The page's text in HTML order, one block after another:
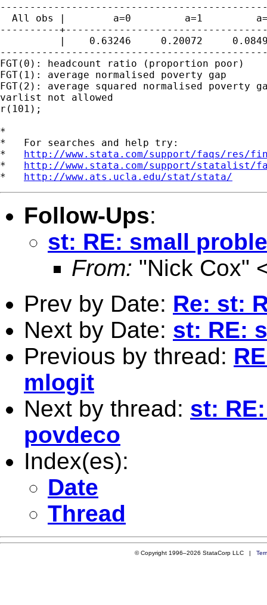
All obs |        a=0         a=1
----------
|    0.63246     0.20072
FGT(0): headcount ratio (proportion poor)
FGT(1): average normalised poverty gap
FGT(2): average squared normalised poverty
varlist not allowed
r(101);
*
*   For searches and help try:
* http://www.stata.com/support/faqs/res/
* http://www.stata.com/support/statalist/
* http://www.ats.ucla.edu/stat/stata/
Follow-Ups:
st: RE: small
From: "Nick Cox"
Prev by Date: Re: st:
Next by Date: st: RE:
Previous by thread:
mlogit
Next by thread: st:
povdeco
Index(es):
Date
Thread
© Copyright 1996–2026 StataCorp LLC |